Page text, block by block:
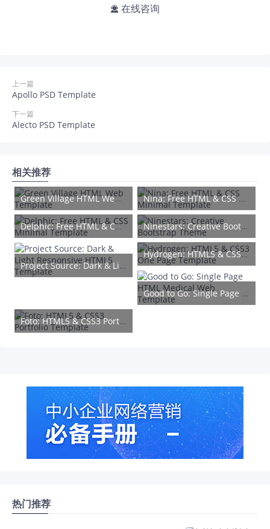
 在线咨询
上一篇
Apollo PSD Template
下一篇
Alecto PSD Template
相关推荐
Green Village HTML Web Template Nina: Free HTML & CSS Minimal Template
Delphic: Free HTML & CSS Minimal Template Ninestars: Creative Bootstrap Theme
Project Source: Dark & Light Responsive HTML5 Template
Hydrogen: HTML5 & CSS3 One Page Template
Good to Go: Single Page HTML Medical Web Template
Foto: HTML5 & CSS3 Portfolio Template
热门推荐